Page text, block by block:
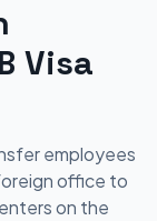
Visa
employees
office to
on the